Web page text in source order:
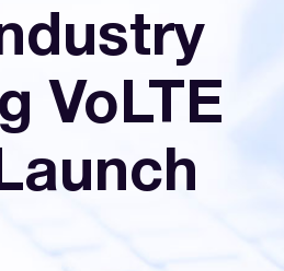
VoLTE